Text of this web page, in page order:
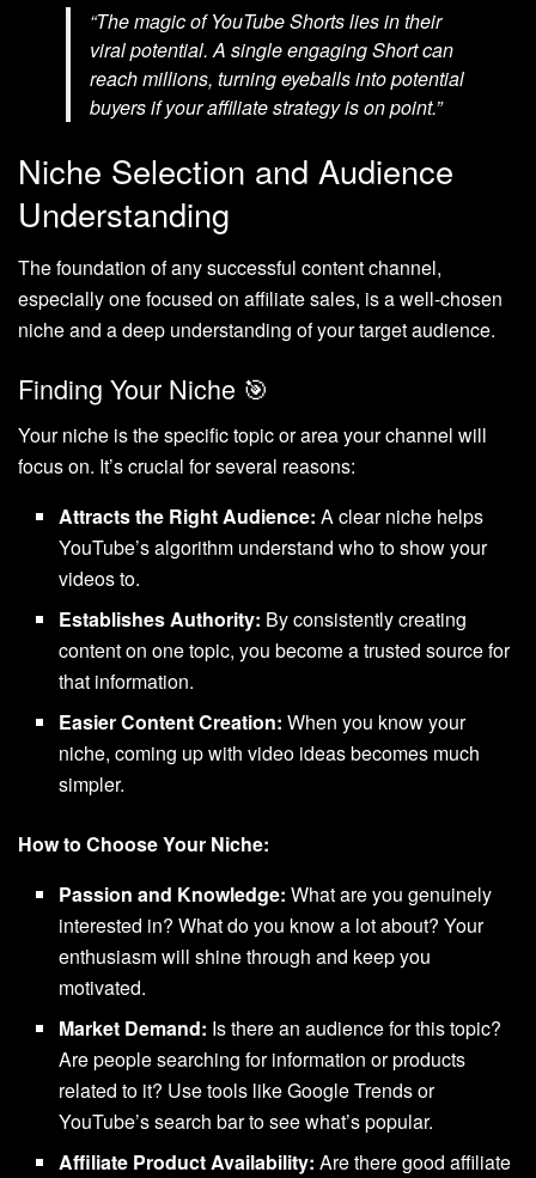
“The magic of YouTube Shorts lies in their
viral potential. A single engaging Short can
reach millions, turning eyeballs into potential
buyers if your affiliate strategy is on point.”
Niche Selection and Audience
Understanding
The foundation of any successful content channel,
especially one focused on affiliate sales, is a well-chosen
niche and a deep understanding of your target audience.
Finding Your Niche 🎯
Your niche is the specific topic or area your channel will
focus on. It’s crucial for several reasons:
Attracts the Right Audience: A clear niche helps
YouTube’s algorithm understand who to show your
videos to.
Establishes Authority: By consistently creating
content on one topic, you become a trusted source for
that information.
Easier Content Creation: When you know your
niche, coming up with video ideas becomes much
simpler.
How to Choose Your Niche:
Passion and Knowledge: What are you genuinely
interested in? What do you know a lot about? Your
enthusiasm will shine through and keep you
motivated.
Market Demand: Is there an audience for this topic?
Are people searching for information or products
related to it? Use tools like Google Trends or
YouTube’s search bar to see what’s popular.
Affiliate Product Availability: Are there good affiliate